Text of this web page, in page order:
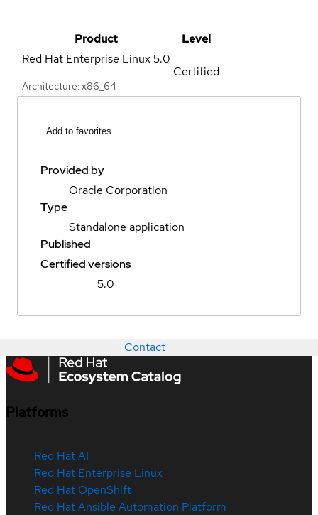
Product
Level
Red Hat Enterprise Linux5.0
Architecture: x86_64
Certified
Add to favorites
Provided by
Oracle Corporation
Type
Standalone application
Published
Certified versions
5.0
Contact
Platforms
Red Hat AI
Red Hat Enterprise Linux
Red Hat OpenShift
Red Hat Ansible Automation Platform